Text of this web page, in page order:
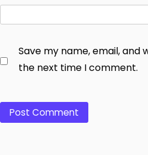
Save my name, email, and
the next time I comment.